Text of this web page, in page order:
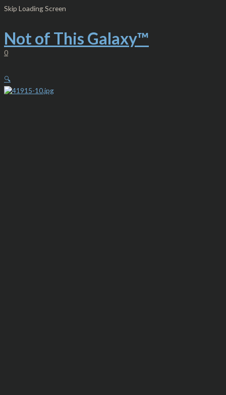
Skip Loading Screen
to
Not of This Galaxy™
0
🔍
Octo
Heavyweight
Fleece
Full
NTG™
quantity